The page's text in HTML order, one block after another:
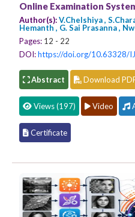
Online Examination
Anomaly Detection Using
Author(s):V.Chelshiya ,
Hemanth , G. Sai Prasanna ,
Pages: 12 - 22
DOI:https://doi.org/10.63328/
Abstract Download
Views (197) Video
Certificate